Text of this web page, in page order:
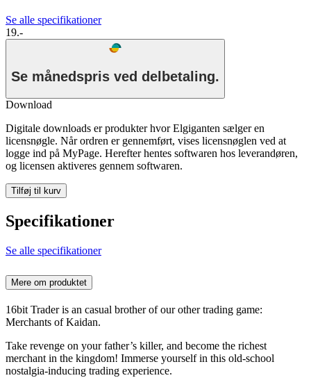
Se alle specifikationer
19.-
Se månedspris ved delbetaling.
Download
Digitale downloads er produkter hvor Elgiganten sælger en
licensnøgle. Når ordren er gennemført, vises licensnøglen ved at
logge ind på MyPage. Herefter hentes softwaren hos leverandøren,
og licensen aktiveres gennem softwaren.
Tilføj til kurv
Specifikationer
Se alle specifikationer
Mere om produktet
16bit Trader is an casual brother of our other trading game:
Merchants of Kaidan.
Take revenge on your father’s killer, and become the richest
merchant in the kingdom! Immerse yourself in this old-school
nostalgia-inducing trading experience.